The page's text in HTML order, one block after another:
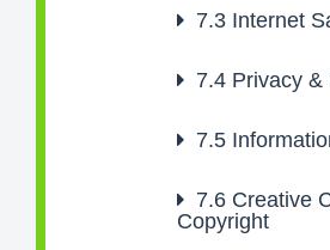
7.3 Internet
7.4 Privacy &
7.5
7.6 Creative
Copyright